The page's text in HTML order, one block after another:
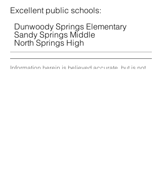
Excellent public schools:
Dunwoody Springs Elementary
Sandy Springs Middle
North Springs High
Information herein is believed accurate, but is not